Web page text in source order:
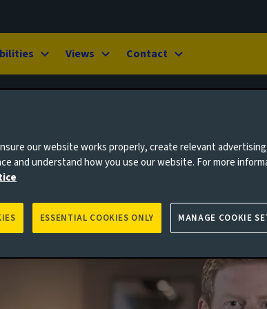
Views Contact
our website works properly, create relevant
and understand how you use our website. For more
ESSENTIAL COOKIES ONLY MANAGE COOKIE